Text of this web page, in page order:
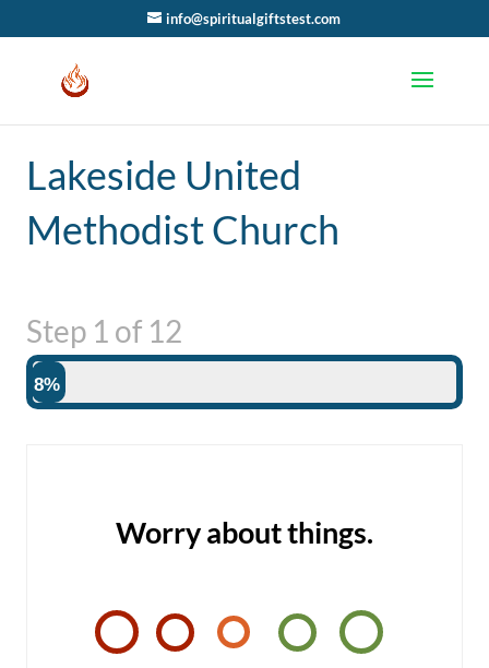
info@spiritualgiftstest.com
Lakeside United
Methodist Church
Step 1 of 12
8%
Worry about things.